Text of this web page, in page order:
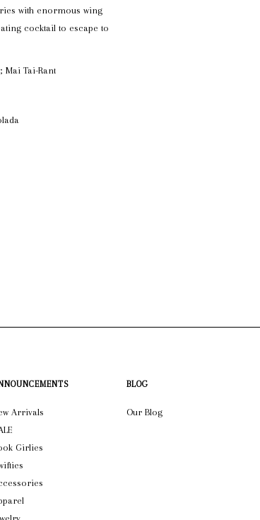
with enormous wing
cocktail to escape to
Mai Tai-Rant
Arrivals
Girlies
BLOG
Our Blog